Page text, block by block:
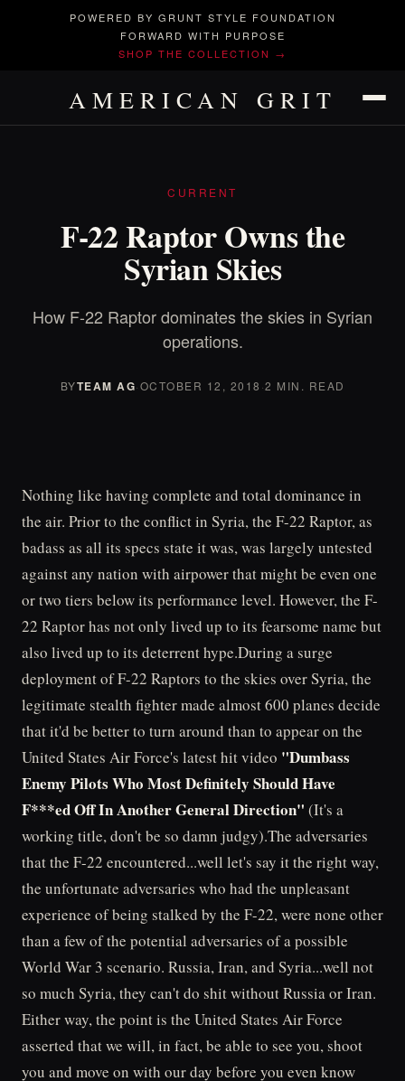
POWERED BY GRUNT STYLE FOUNDATION
FORWARD WITH PURPOSE
SHOP THE COLLECTION →
AMERICAN GRIT
CURRENT
F-22 Raptor Owns the
Syrian Skies
How F-22 Raptor dominates the skies in Syrian
operations.
BYTEAM AG·OCTOBER 12, 2018 ·2 MIN. READ
Nothing like having complete and total dominance in
the air. Prior to the conflict in Syria, the F-22 Raptor, as
badass as all its specs state it was, was largely untested
against any nation with airpower that might be even one
or two tiers below its performance level. However, the F-
22 Raptor has not only lived up to its fearsome name but
also lived up to its deterrent hype.During a surge
deployment of F-22 Raptors to the skies over Syria, the
legitimate stealth fighter made almost 600 planes decide
that it'd be better to turn around than to appear on the
United States Air Force's latest hit video "Dumbass
Enemy Pilots Who Most Definitely Should Have
F***ed Off In Another General Direction" (It's a
working title, don't be so damn judgy).The adversaries
that the F-22 encountered...well let's say it the right way,
the unfortunate adversaries who had the unpleasant
experience of being stalked by the F-22, were none other
than a few of the potential adversaries of a possible
World War 3 scenario. Russia, Iran, and Syria...well not
so much Syria, they can't do shit without Russia or Iran.
Either way, the point is the United States Air Force
asserted that we will, in fact, be able to see you, shoot
you and move on with our day before you even know